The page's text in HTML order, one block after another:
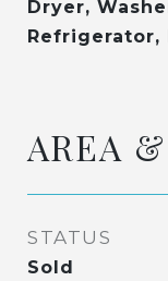
Dryer,
Refrigerator,
AREA
STATUS
Sold